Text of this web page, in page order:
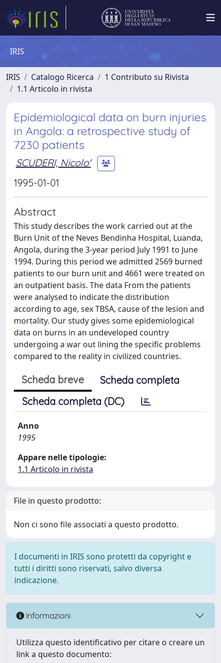
IRIS
IRIS Catalogo Ricerca
1 Contributo su Rivista
1.1 Articolo in rivista
Epidemiological data on burn injuries
in Angola: a retrospective study of
7230 patients
SCUDERI, Nicolo'
1995-01-01
Abstract
This study describes the work carried out at the
Burn Unit of the Neves Bendinha Hospital, Luanda,
Angola, during the 3-year period July 1991 to June
1994. During this period we admitted 2569 burned
patients to our burn unit and 4661 were treated on
an outpatient basis. The data From the patients
were analysed to indicate the distribution
according to age, sex TBSA, cause of the lesion and
mortality. Our study gives some epidemiological
data on burns in an undeveloped country
undergoing a war out lining the specific problems
compared to the reality in civilized countries.
Scheda breve
Scheda completa
Scheda completa (DC)
Anno
1995
Appare nelle tipologie:
1.1 Articolo in rivista
File in questo prodotto:
Non ci sono file associati a questo prodotto.
I documenti in IRIS sono protetti da copyright e
tutti i diritti sono riservati, salvo diversa
indicazione.
Informazioni
Utilizza questo identificativo per citare o creare un
link a questo documento: